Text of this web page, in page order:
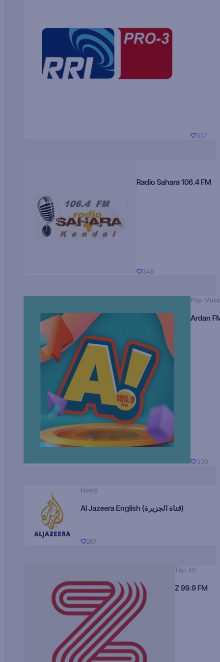
357
Radio Sahara 106.4 FM
348
Pop
Ardan
339
News
Al Jazeera English (قناة الجزيرة)
267
Top 40
Z 99.9 FM